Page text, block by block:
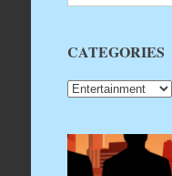
CATEGORIES
CATEGORIES